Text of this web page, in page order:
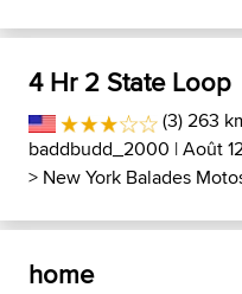
4 Hr 2 State Loop
(3) 263
baddbudd_2000 | Août
> New York Balades
home